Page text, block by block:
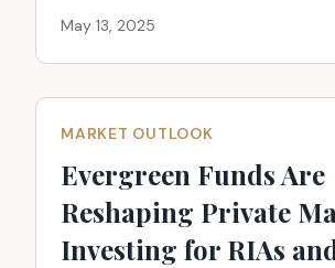
May 13, 2025
MARKET OUTLOOK
Evergreen Funds Are
Reshaping Private
Investing for RIAs